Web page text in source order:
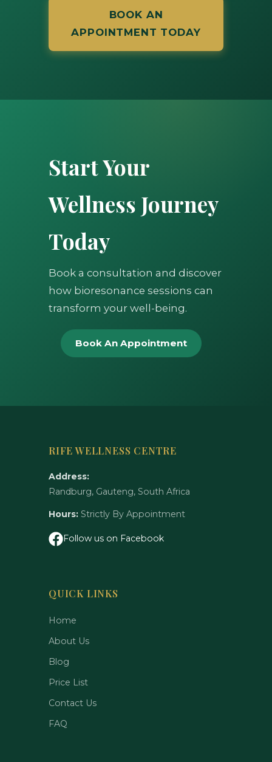
BOOK AN
APPOINTMENT TODAY
Start Your
Wellness Journey
Today
Book a consultation and discover
how bioresonance sessions can
transform your well-being.
Book An Appointment
RIFE WELLNESS CENTRE
Address:
Randburg, Gauteng, South Africa
Hours: Strictly By Appointment
Follow us on Facebook
QUICK LINKS
Home
About Us
Blog
Price List
Contact Us
FAQ